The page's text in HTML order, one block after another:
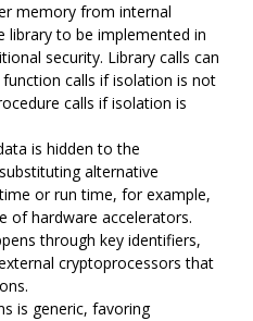
memory from internal
library to be implemented in
security. Library calls can
calls if isolation is not
calls if isolation is
is hidden to the
alternative
or run time, for example,
of hardware accelerators.
through key identifiers,
cryptoprocessors that
is generic, favoring